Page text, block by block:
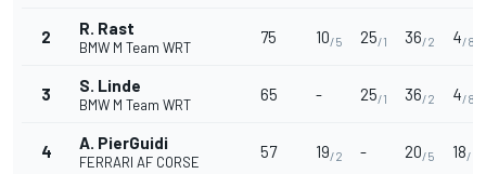
2 R. Rast
BMW M Team WRT
75 10/5 25/1 36/2 4/8
3 S. Linde
BMW M Team WRT
65 - 25/1 36/2 4/8
4 A. PierGuidi
FERRARI AF CORSE
57 19/2 - 20/5 18/2